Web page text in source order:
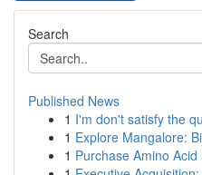
Search
Published News
1 I'm don't satisfy the
1 Explore Mangalore:
1 Purchase Amino